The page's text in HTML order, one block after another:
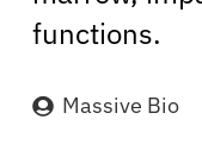
functions.
Massive Bio